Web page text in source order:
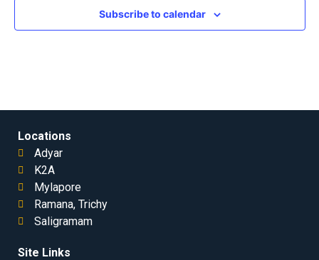
Subscribe to calendar
Locations
Adyar
K2A
Mylapore
Ramana, Trichy
Saligramam
Site Links